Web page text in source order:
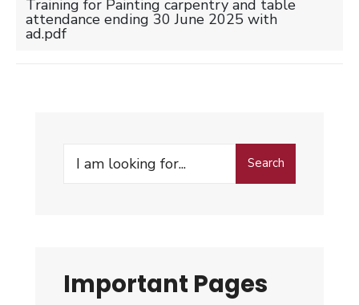
Training for Painting carpentry and table
attendance ending 30 June 2025 with
ad.pdf
Search
Search
Important Pages